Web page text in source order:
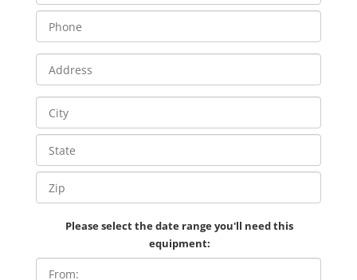
Please select the date range you'll need this
equipment: